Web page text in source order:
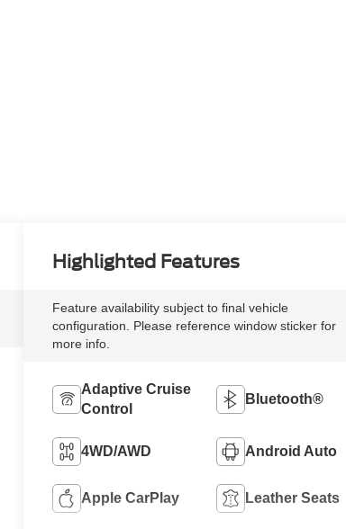
Highlighted Features
Feature availability subject to final vehicle
configuration. Please reference window sticker for
more info.
Adaptive Cruise
Control
Bluetooth®
4WD/AWD Android Auto
Apple CarPlay Leather Seats